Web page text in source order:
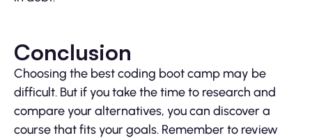
Conclusion
Choosing the best coding boot camp may be
difficult. But if you take the time to research and
compare your alternatives, you can discover a
course that fits your goals. Remember to review